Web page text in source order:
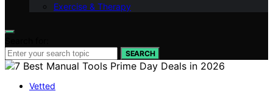
Exercise & Therapy
SEARCH
Vetted